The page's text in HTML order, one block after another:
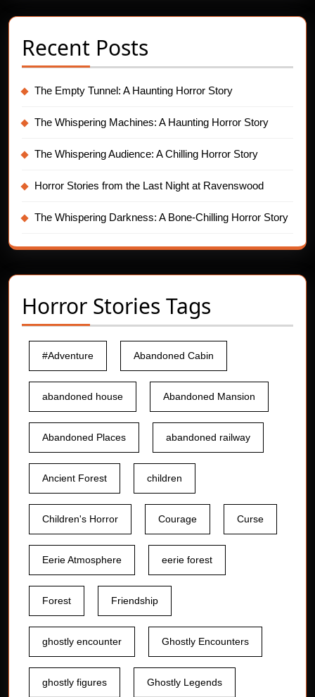
Recent Posts
The Empty Tunnel: A Haunting Horror Story
The Whispering Machines: A Haunting Horror Story
The Whispering Audience: A Chilling Horror Story
Horror Stories from the Last Night at Ravenswood
The Whispering Darkness: A Bone-Chilling Horror Story
Horror Stories Tags
#Adventure Abandoned Cabin
abandoned house Abandoned Mansion
Abandoned Places abandoned railway
Ancient Forest children
Children's Horror Courage Curse
Eerie Atmosphere eerie forest
Forest Friendship
ghostly encounter Ghostly Encounters
ghostly figures Ghostly Legends